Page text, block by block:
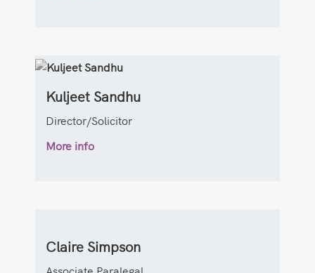
Kuljeet Sandhu
Director/Solicitor
More info
Claire Simpson